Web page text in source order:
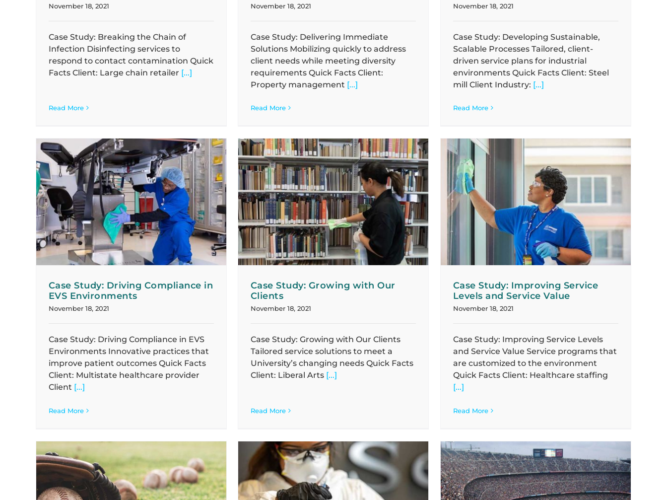
November 18, 2021
Case Study: Breaking the Chain of
Infection Disinfecting services to
respond to contact contamination Quick
Facts Client: Large chain retailer [...]
Read More
November 18, 2021
Case Study: Delivering Immediate
Solutions Mobilizing quickly to address
client needs while meeting diversity
requirements Quick Facts Client:
Property management [...]
Read More
November 18, 2021
Case Study: Developing Sustainable,
Scalable Processes Tailored, client-
driven service plans for industrial
environments Quick Facts Client: Steel
mill Client Industry: [...]
Read More
Case Study: Driving Compliance in
EVS Environments
November 18, 2021
Case Study: Driving Compliance in EVS
Environments Innovative practices that
improve patient outcomes Quick Facts
Client: Multistate healthcare provider
Client [...]
Read More
Case Study: Growing with Our Clients
Case Studies
Case Study: Growing with Our
Clients
November 18, 2021
Case Study: Growing with Our Clients
Tailored service solutions to meet a
University’s changing needs Quick Facts
Client: Liberal Arts[...]
Read More
Case Study: Improving Service Levels
and Service Value
Case Studies
Case Study: Improving Service
Levels and Service Value
November 18, 2021
Case Study: Improving Service Levels
and Service Value Service programs that
are customized to the environment
Quick Facts Client: Healthcare staffing
[...]
Read More